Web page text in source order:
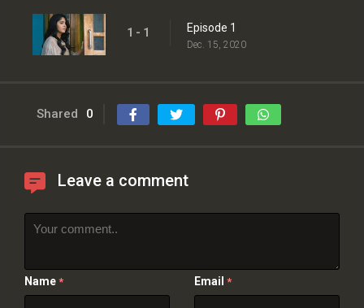
1 - 1 Episode 1
Dec. 15, 2020
Shared 0
Leave a comment
Name * Email *